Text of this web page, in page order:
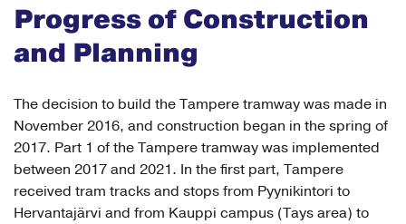
Progress of Construction
and Planning
The decision to build the Tampere tramway was made in
November 2016, and construction began in the spring of
2017. Part 1 of the Tampere tramway was implemented
between 2017 and 2021. In the first part, Tampere
received tram tracks and stops from Pyynikintori to
Hervantajärvi and from Kauppi campus (Tays area) to